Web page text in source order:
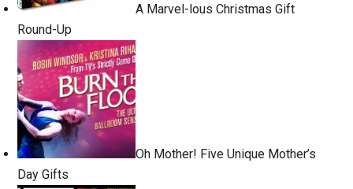
A Marvel-lous Christmas Gift
Round-Up
Oh Mother! Five Unique Mother’s
Day Gifts